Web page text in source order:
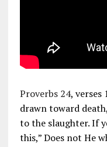
Proverbs 24, verses
drawn toward
to the slaughter. If
this,” Does not He